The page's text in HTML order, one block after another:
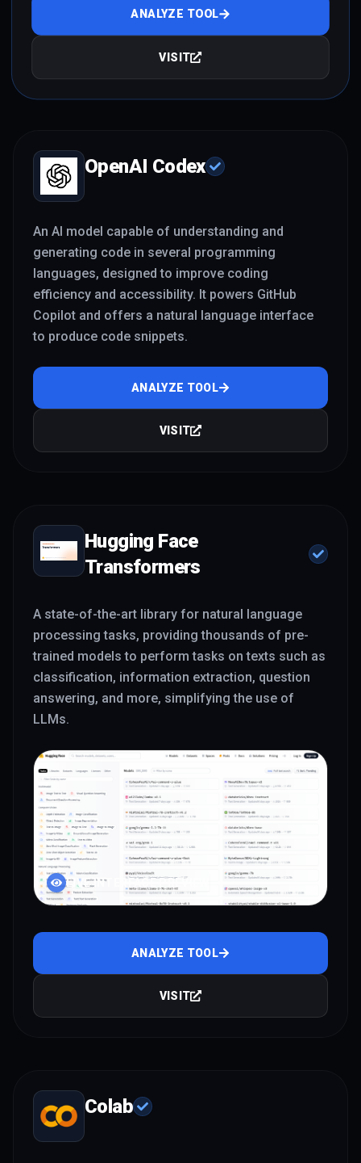
ANALYZE TOOL
VISIT
OpenAI Codex
An AI model capable of understanding and
generating code in several programming
languages, designed to improve coding
efficiency and accessibility. It powers GitHub
Copilot and offers a natural language interface
to produce code snippets.
ANALYZE TOOL
VISIT
Hugging Face
Transformers
A state-of-the-art library for natural language
processing tasks, providing thousands of pre-
trained models to perform tasks on texts such as
classification, information extraction, question
answering, and more, simplifying the use of
LLMs.
LIVE INTERFACE PREVIEW
ANALYZE TOOL
VISIT
Colab